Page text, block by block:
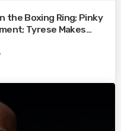
the Boxing Ring; Pinky
Tyrese Makes